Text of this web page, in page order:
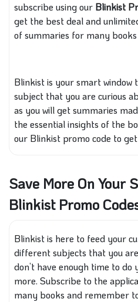
subscribe using our Blinkist
get the best deal and
of summaries for many
Blinkist is your smart window
subject that youare curious
as you will get summaries
the essential insights of the
our Blinkist promo code to
Save More On Your
Blinkist Promo
Blinkist is here to feed your
different subjects that you
don’t have enough time to
more. Subscribe to the
many books and remember